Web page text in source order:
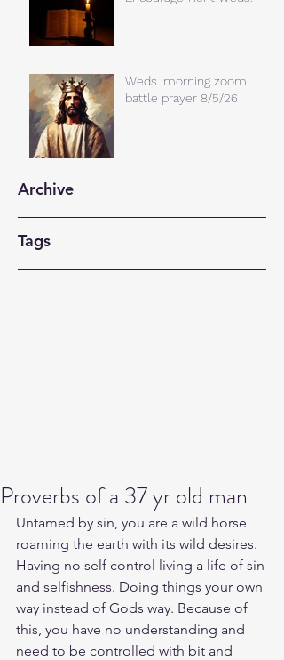
Weds. morning zoom
battle prayer 8/5/26
Archive
Tags
Proverbs of a 37 yr old man
Untamed by sin, you are a wild horse
roaming the earth with its wild desires.
Having no self control living a life of sin
and selfishness. Doing things your own
way instead of Gods way. Because of
this, you have no understanding and
need to be controlled with bit and